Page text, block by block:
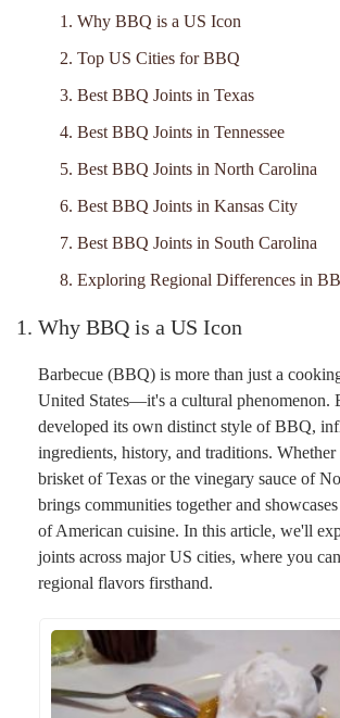
1. Why BBQ is a US Icon
2. Top US Cities for BBQ
3. Best BBQ Joints in Texas
4. Best BBQ Joints in Tennessee
5. Best BBQ Joints in North Carolina
6. Best BBQ Joints in Kansas City
7. Best BBQ Joints in South Carolina
8. Exploring Regional Differences in
1. Why BBQ is a US Icon
Barbecue (BBQ) is more than just a
United States—it's a cultural phenomenon.
developed its own distinct style of BBQ,
ingredients, history, and traditions. Whether
brisket of Texas or the vinegary sauce of
brings communities together and
of American cuisine. In this article, we'll
joints across major US cities, where you
regional flavors firsthand.